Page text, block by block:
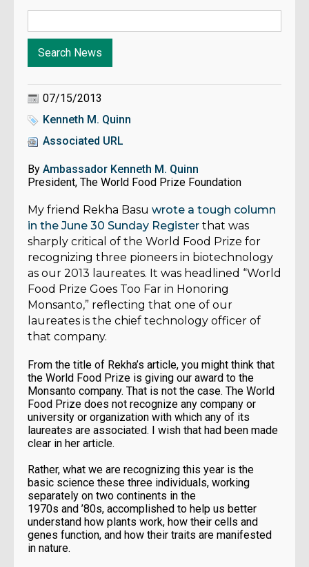
07/15/2013
Kenneth M. Quinn
Associated URL
By Ambassador Kenneth M. Quinn
President, The World Food Prize Foundation
My friend Rekha Basu wrote a tough column
in the June 30 Sunday Register that was
sharply critical of the World Food Prize for
recognizing three pioneers in biotechnology
as our 2013 laureates. It was headlined “World
Food Prize Goes Too Far in Honoring
Monsanto,” reflecting that one of our
laureates is the chief technology officer of
that company.
From the title of Rekha’s article, you might think that
the World Food Prize is giving our award to the
Monsanto company. That is not the case. The World
Food Prize does not recognize any company or
university or organization with which any of its
laureates are associated. I wish that had been made
clear in her article.
Rather, what we are recognizing this year is the
basic science these three individuals, working
separately on two continents in the
1970s and ’80s, accomplished to help us better
understand how plants work, how their cells and
genes function, and how their traits are manifested
in nature.